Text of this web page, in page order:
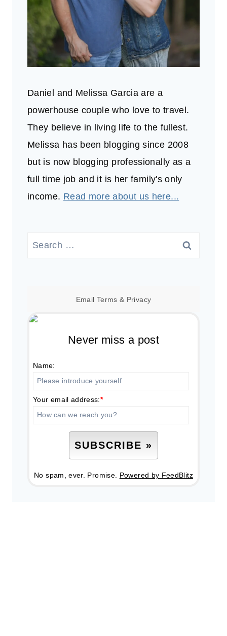
Daniel and Melissa Garcia are a
powerhouse couple who love to travel.
They believe in living life to the fullest.
Melissa has been blogging since 2008
but is now blogging professionally as a
full time job and it is her family's only
income. Read more about us here...
Search
Email Terms & Privacy
Never miss a post
Name:
Your email address:*
No spam, ever. Promise. Powered by FeedBlitz